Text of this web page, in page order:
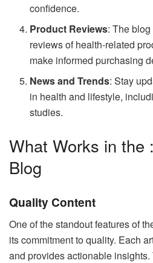
confidence.
Product Reviews: The
reviews of health-related
make informed purchasing
News and Trends: Stay
in health and lifestyle,
studies.
What Works in the
Blog
Quality Content
One of the standout features of
its commitment to quality. Each
and provides actionable